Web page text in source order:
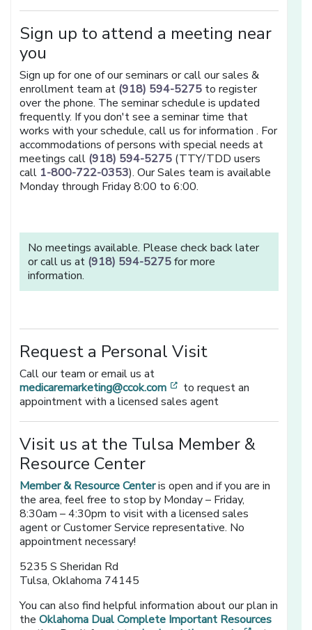
Sign up to attend a meeting near
you
Sign up for one of our seminars or call our sales &
enrollment team at (918) 594-5275 to register
over the phone. The seminar schedule is updated
frequently. If you don't see a seminar time that
works with your schedule, call us for information . For
accommodations of persons with special needs at
meetings call (918) 594-5275 (TTY/TDD users
call 1-800-722-0353). Our Sales team is available
Monday through Friday 8:00 to 6:00.
No meetings available. Please check back later
or call us at (918) 594-5275for more
information.
Request a Personal Visit
Call our team or email us at
medicaremarketing@ccok.com
[opens in a new window]
to request an
appointment with a licensed sales agent
Visit us at the Tulsa Member &
Resource Center
Member & Resource Centeris open and if you are in
the area, feel free to stop by Monday – Friday,
8:30am – 4:30pm to visit with a licensed sales
agent or Customer Service representative. No
appointment necessary!
5235 S Sheridan Rd
Tulsa, Oklahoma 74145
You can also find helpful information about our plan in
theOklahoma Dual Complete Important Resources